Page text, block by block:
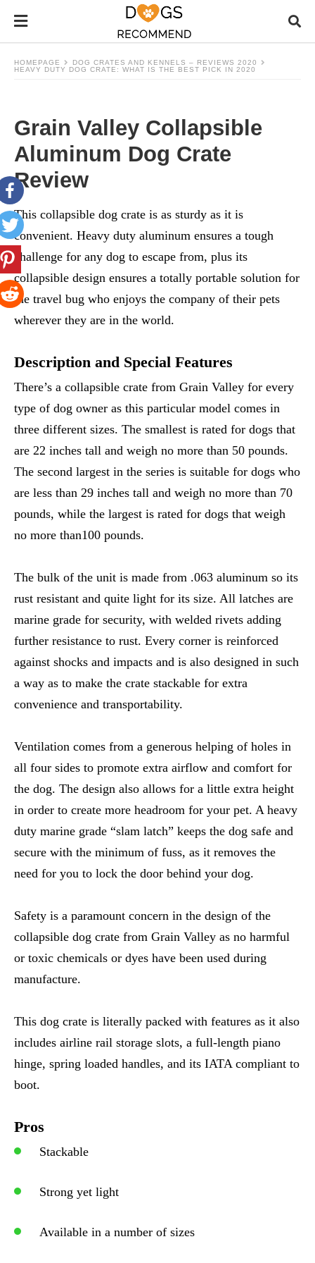
HOMEPAGE
DOG CRATES AND KENNELS – REVIEWS 2020
HEAVY DUTY DOG CRATE: WHAT IS THE BEST PICK IN 2020
Grain Valley Collapsible
Aluminum Dog Crate
Review
This collapsible dog crate is as sturdy as it is
convenient. Heavy duty aluminum ensures a tough
challenge for any dog to escape from, plus its
collapsible design ensures a totally portable solution for
the travel bug who enjoys the company of their pets
wherever they are in the world.
Description and Special Features
There’s a collapsible crate from Grain Valley for every
type of dog owner as this particular model comes in
three different sizes. The smallest is rated for dogs that
are 22 inches tall and weigh no more than 50 pounds.
The second largest in the series is suitable for dogs who
are less than 29 inches tall and weigh no more than 70
pounds, while the largest is rated for dogs that weigh
no more than100 pounds.
The bulk of the unit is made from .063 aluminum so its
rust resistant and quite light for its size. All latches are
marine grade for security, with welded rivets adding
further resistance to rust. Every corner is reinforced
against shocks and impacts and is also designed in such
a way as to make the crate stackable for extra
convenience and transportability.
Ventilation comes from a generous helping of holes in
all four sides to promote extra airflow and comfort for
the dog. The design also allows for a little extra height
in order to create more headroom for your pet. A heavy
duty marine grade “slam latch” keeps the dog safe and
secure with the minimum of fuss, as it removes the
need for you to lock the door behind your dog.
Safety is a paramount concern in the design of the
collapsible dog crate from Grain Valley as no harmful
or toxic chemicals or dyes have been used during
manufacture.
This dog crate is literally packed with features as it also
includes airline rail storage slots, a full-length piano
hinge, spring loaded handles, and its IATA compliant to
boot.
Pros
Stackable
Strong yet light
Available in a number of sizes